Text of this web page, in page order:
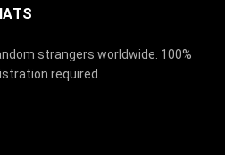
strangers worldwide. 100%
required.